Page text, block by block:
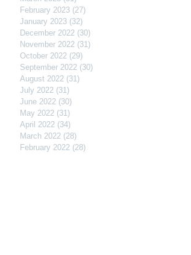
February 2023 (27)
January 2023 (32)
December 2022 (30)
November 2022 (31)
October 2022 (29)
September 2022 (30)
August 2022 (31)
July 2022 (31)
June 2022 (30)
May 2022 (31)
April 2022 (34)
March 2022 (28)
February 2022 (28)